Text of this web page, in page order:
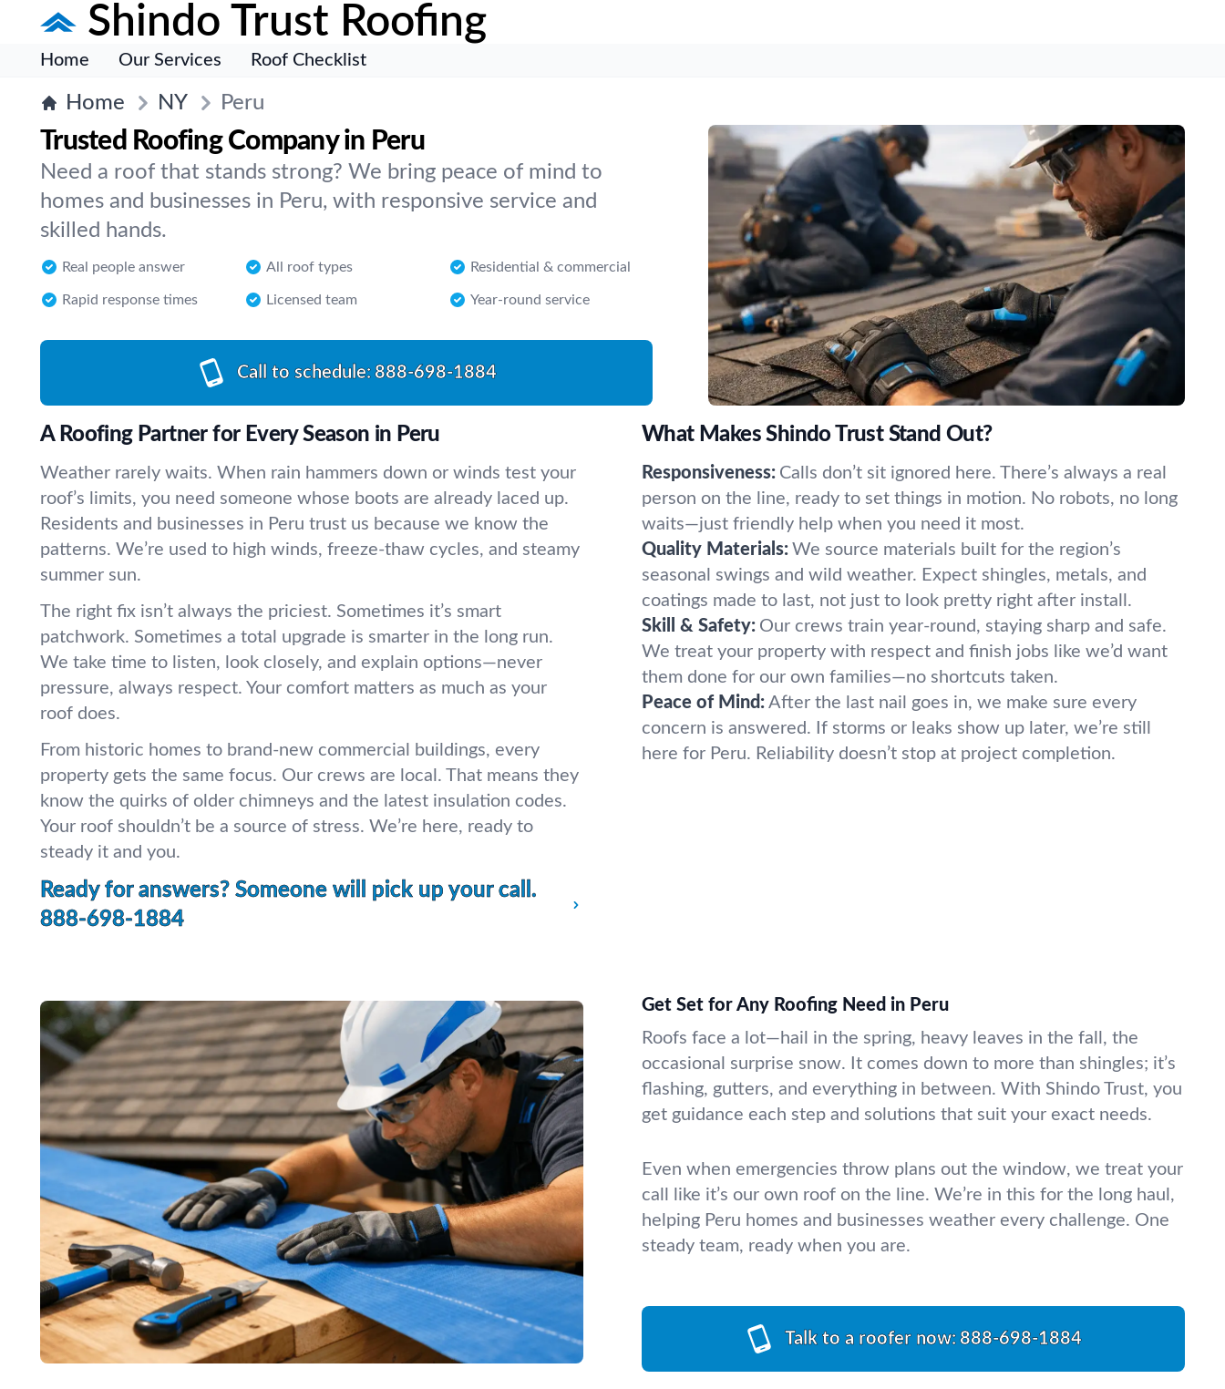
Shindo Trust Roofing
Home Our Services Roof Checklist
Home NY Peru
Trusted Roofing Company in Peru
Need a roof that stands strong? We bring peace of mind to
homes and businesses in Peru, with responsive service and
skilled hands.
Real people answer All roof types Residential & commercial
Rapid response times Licensed team Year-round service
Call to schedule: 888-698-1884
A Roofing Partner for Every Season in Peru
Weather rarely waits. When rain hammers down or winds test your
roof’s limits, you need someone whose boots are already laced up.
Residents and businesses in Peru trust us because we know the
patterns. We’re used to high winds, freeze-thaw cycles, and steamy
summer sun.
The right fix isn’t always the priciest. Sometimes it’s smart
patchwork. Sometimes a total upgrade is smarter in the long run.
We take time to listen, look closely, and explain options—never
pressure, always respect. Your comfort matters as much as your
roof does.
From historic homes to brand-new commercial buildings, every
property gets the same focus. Our crews are local. That means they
know the quirks of older chimneys and the latest insulation codes.
Your roof shouldn’t be a source of stress. We’re here, ready to
steady it and you.
Ready for answers? Someone will pick up your call.
888-698-1884
What Makes Shindo Trust Stand Out?
Responsiveness: Calls don’t sit ignored here. There’s always a real
person on the line, ready to set things in motion. No robots, no long
waits—just friendly help when you need it most.
Quality Materials: We source materials built for the region’s
seasonal swings and wild weather. Expect shingles, metals, and
coatings made to last, not just to look pretty right after install.
Skill & Safety: Our crews train year-round, staying sharp and safe.
We treat your property with respect and finish jobs like we’d want
them done for our own families—no shortcuts taken.
Peace of Mind: After the last nail goes in, we make sure every
concern is answered. If storms or leaks show up later, we’re still
here for Peru. Reliability doesn’t stop at project completion.
Get Set for Any Roofing Need in Peru
Roofs face a lot—hail in the spring, heavy leaves in the fall, the
occasional surprise snow. It comes down to more than shingles; it’s
flashing, gutters, and everything in between. With Shindo Trust, you
get guidance each step and solutions that suit your exact needs.
Even when emergencies throw plans out the window, we treat your
call like it’s our own roof on the line. We’re in this for the long haul,
helping Peru homes and businesses weather every challenge. One
steady team, ready when you are.
Talk to a roofer now: 888-698-1884